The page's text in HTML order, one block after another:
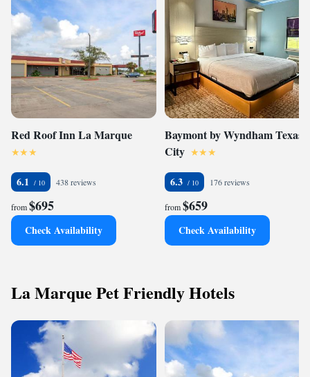
Red Roof Inn La Marque
6.1 438 reviews
from$695
Check Availability
Baymont by Wyndham Texas
City
6.3 176 reviews
from$659
Check Availability
La Marque Pet Friendly Hotels